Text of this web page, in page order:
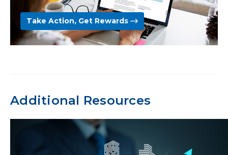
Take Action, Get Rewards
Additional Resources